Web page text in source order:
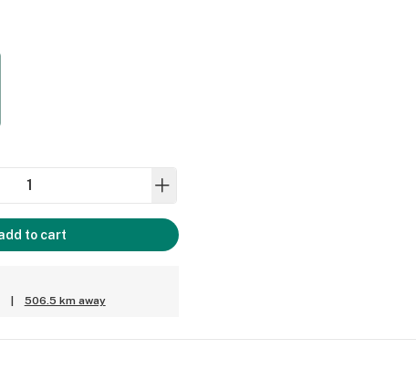
to cart
506.5 km away